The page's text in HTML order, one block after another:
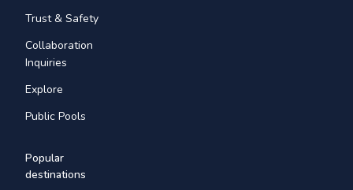
Trust & Safety
Collaboration
Inquiries
Explore
Public Pools
Popular
destinations